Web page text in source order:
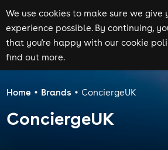
We use cookies to make sure we give
experience possible. By continuing,
that you're happy with our cookie
find out more.
Home Brands ConciergeUK
ConciergeUK